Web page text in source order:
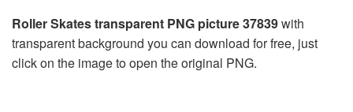
Roller Skates transparent PNG picture 37839with
transparent background you can download for free, just
click on the image to open the original PNG.